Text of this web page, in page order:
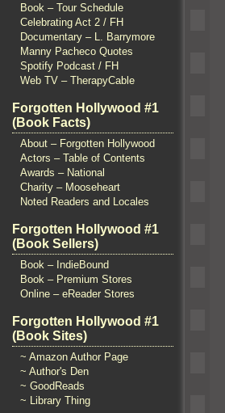
Book – Tour Schedule
Celebrating Act 2 / FH
Documentary – L. Barrymore
Manny Pacheco Quotes
Spotify Podcast / FH
Web TV – TherapyCable
Forgotten Hollywood #1
(Book Facts)
About – Forgotten Hollywood
Actors – Table of Contents
Awards – National
Charity – Mooseheart
Noted Readers and Locales
Forgotten Hollywood #1
(Book Sellers)
Book – IndieBound
Book – Premium Stores
Online – eReader Stores
Forgotten Hollywood #1
(Book Sites)
~ Amazon Author Page
~ Author's Den
~ GoodReads
~ Library Thing